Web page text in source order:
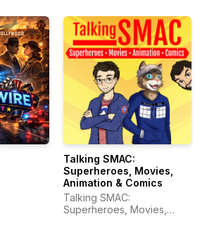
Talking SMAC:
Superheroes, Movies,
Animation & Comics
Talking SMAC:
Superheroes, Movies,